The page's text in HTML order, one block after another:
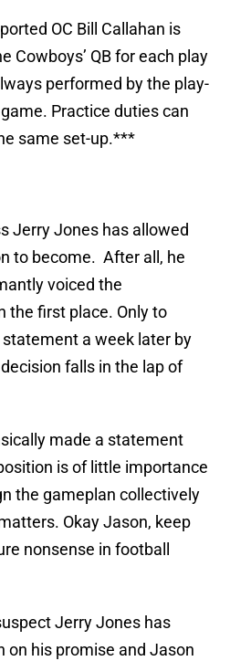
OC Bill Callahan is
Cowboys’ QB for each play
performed by the play-
Practice duties can
same set-up.***
Jerry Jones has allowed
to become. After all, he
voiced the
the first place. Only to
a week later by
falls in the lap of
made a statement
is of little importance
the gameplan collectively
Okay Jason, keep
nonsense in football
Jerry Jones has
on his promise and Jason